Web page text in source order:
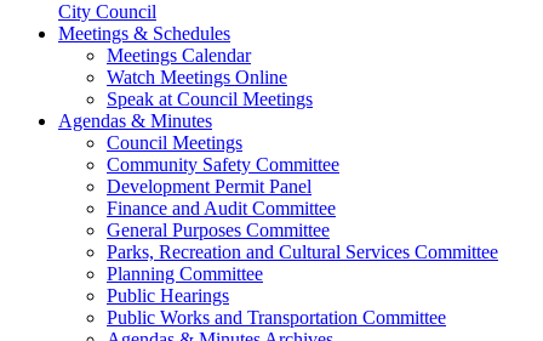
City Council
Meetings & Schedules
Meetings Calendar
Watch Meetings Online
Speak at Council Meetings
Agendas & Minutes
Council Meetings
Community Safety Committee
Development Permit Panel
Finance and Audit Committee
General Purposes Committee
Parks, Recreation and Cultural Services Committee
Planning Committee
Public Hearings
Public Works and Transportation Committee